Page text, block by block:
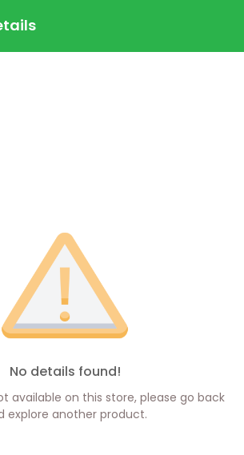
No details found!
available on this store, please go back
explore another product.